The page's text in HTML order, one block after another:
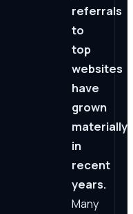
referrals
to
top
websites
have
grown
materially
in
recent
years.
Many